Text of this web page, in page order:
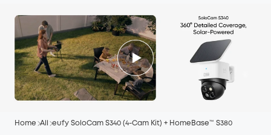
Home All eufy SoloCam S340 (4-Cam Kit) + HomeBase™ S380